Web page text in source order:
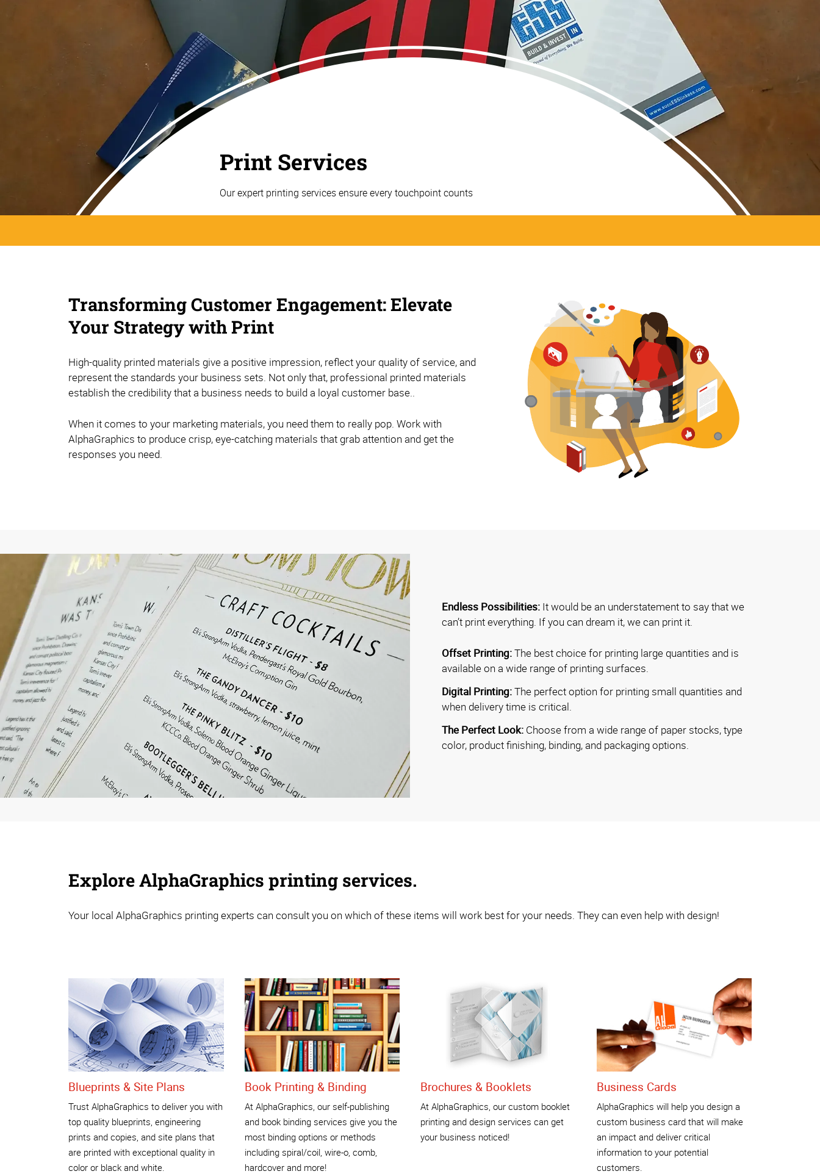
Print Services
Our expert printing services ensure every touchpoint counts
Transforming Customer Engagement: Elevate
Your Strategy with Print
High-quality printed materials give a positive impression, reflect your quality of service, and
represent the standards your business sets. Not only that, professional printed materials
establish the credibility that a business needs to build a loyal customer base..
When it comes to your marketing materials, you need them to really pop. Work with
AlphaGraphics to produce crisp, eye-catching materials that grab attention and get the
responses you need.
Endless Possibilities: It would be an understatement to say that we
can’t print everything. If you can dream it, we can print it.
Offset Printing:The best choice for printing large quantities and is
available on a wide range of printing surfaces.
Digital Printing:The perfect option for printing small quantities and
when delivery time is critical.
The Perfect Look: Choose from a wide range of paper stocks, type
color, product finishing, binding, and packaging options.
Explore AlphaGraphics printing services.
Your local AlphaGraphics printing experts can consult you on which of these items will work best for your needs. They can even help with design!
Blueprints & Site Plans
Trust AlphaGraphics to deliver you with
top quality blueprints, engineering
prints and copies, and site plans that
are printed with exceptional quality in
color or black and white.
Book Printing & Binding
At AlphaGraphics, our self-publishing
and book binding services give you the
most binding options or methods
including spiral/coil, wire-o, comb,
hardcover and more!
Brochures & Booklets
At AlphaGraphics, our custom booklet
printing and design services can get
your business noticed!
Business Cards
AlphaGraphics will help you design a
custom business card that will make
an impact and deliver critical
information to your potential
customers.